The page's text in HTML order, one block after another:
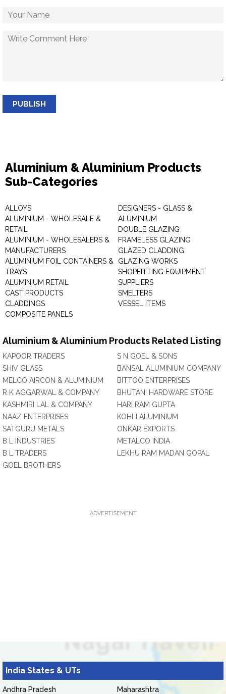
PUBLISH
Aluminium & Aluminium Products
Sub-Categories
ALLOYS
ALUMINIUM - WHOLESALE &
RETAIL
ALUMINIUM - WHOLESALERS &
MANUFACTURERS
ALUMINIUM FOIL CONTAINERS &
TRAYS
ALUMINIUM RETAIL
CAST PRODUCTS
CLADDINGS
COMPOSITE PANELS
DESIGNERS - GLASS &
ALUMINIUM
DOUBLE GLAZING
FRAMELESS GLAZING
GLAZED CLADDING
GLAZING WORKS
SHOPFITTING EQUIPMENT
SUPPLIERS
SMELTERS
VESSEL ITEMS
Aluminium & Aluminium Products Related Listing
KAPOOR TRADERS
SHIV GLASS
MELCO AIRCON & ALUMINIUM
R K AGGARWAL & COMPANY
KASHMIRI LAL & COMPANY
NAAZ ENTERPRISES
SATGURU METALS
B L INDUSTRIES
B L TRADERS
GOEL BROTHERS
S N GOEL & SONS
BANSAL ALUMINIUM COMPANY
BITTOO ENTERPRISES
BHUTANI HARDWARE STORE
HARI RAM GUPTA
KOHLI ALUMINIUM
ONKAR EXPORTS
METALCO INDIA
LEKHU RAM MADAN GOPAL
ADVERTISEMENT
India States & UTs
Andhra Pradesh
Maharashtra